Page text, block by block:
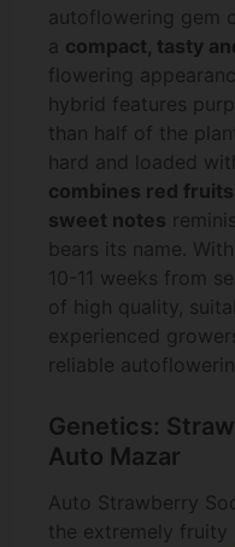
autoflowering gem
a compact, tasty
flowering
hybrid features
than half of the
hard and loaded
combines red
sweet notes
bears its name.
10-11 weeks from
of high quality,
experienced
reliable
Genetics:
Auto Mazar
Auto Strawberry
the extremely fruity